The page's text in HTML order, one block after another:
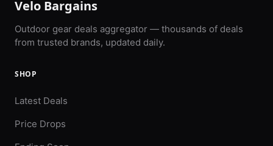
Velo Bargains
Outdoor gear deals aggregator — thousands of deals
from trusted brands, updated daily.
SHOP
Latest Deals
Price Drops